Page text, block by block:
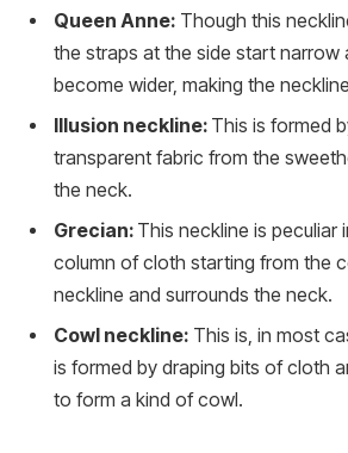
Queen Anne: Though this
the straps at the side start narrow
become wider, making the
Illusion neckline: This is formed
transparent fabric from the
the neck.
Grecian: This neckline is peculiar
column of cloth starting from the
neckline and surrounds the neck.
Cowl neckline: This is, in most
is formed by draping bits of cloth
to form a kind of cowl.